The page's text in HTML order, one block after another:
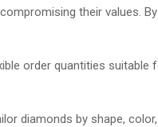
their values.
order quantities suitable
diamonds by shape,